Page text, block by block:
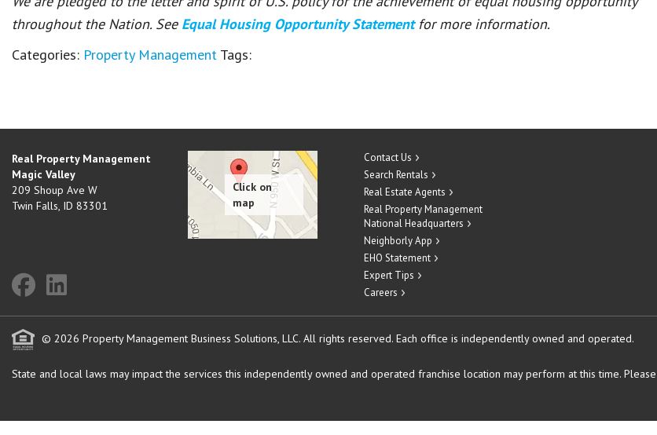
throughout the Nation. See Equal Housing Opportunity Statement for more information.
Categories: Property Management Tags:
Real Property Management
Magic Valley
209 Shoup Ave W
Twin Falls, ID 83301
Contact Us
Search Rentals
Real Estate Agents
Real Property Management
National Headquarters
Neighborly App
EHO Statement
Expert Tips
Careers
© 2026 Property Management Business Solutions, LLC. All rights reserved. Each office is independently owned and operated.
State and local laws may impact the services this independently owned and operated franchise location may perform at this time.